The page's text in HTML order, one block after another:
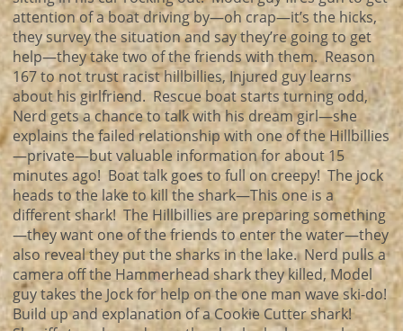
attention of a boat driving by—oh crap—it’s the hicks,
they survey the situation and say they’re going to get
help—they take two of the friends with them. Reason
167 to not trust racist hillbillies, Injured guy learns
about his girlfriend. Rescue boat starts turning odd,
Nerd gets a chance to talk with his dream girl—she
explains the failed relationship with one of the Hillbillies
—private—but valuable information for about 15
minutes ago! Boat talk goes to full on creepy! The jock
heads to the lake to kill the shark—This one is a
different shark! The Hillbillies are preparing something
—they want one of the friends to enter the water—they
also reveal they put the sharks in the lake. Nerd pulls a
camera off the Hammerhead shark they killed, Model
guy takes the Jock for help on the one man wave ski-do!
Build up and explanation of a Cookie Cutter shark!